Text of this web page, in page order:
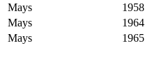
Mays
1958
Mays
1964
Mays
1965